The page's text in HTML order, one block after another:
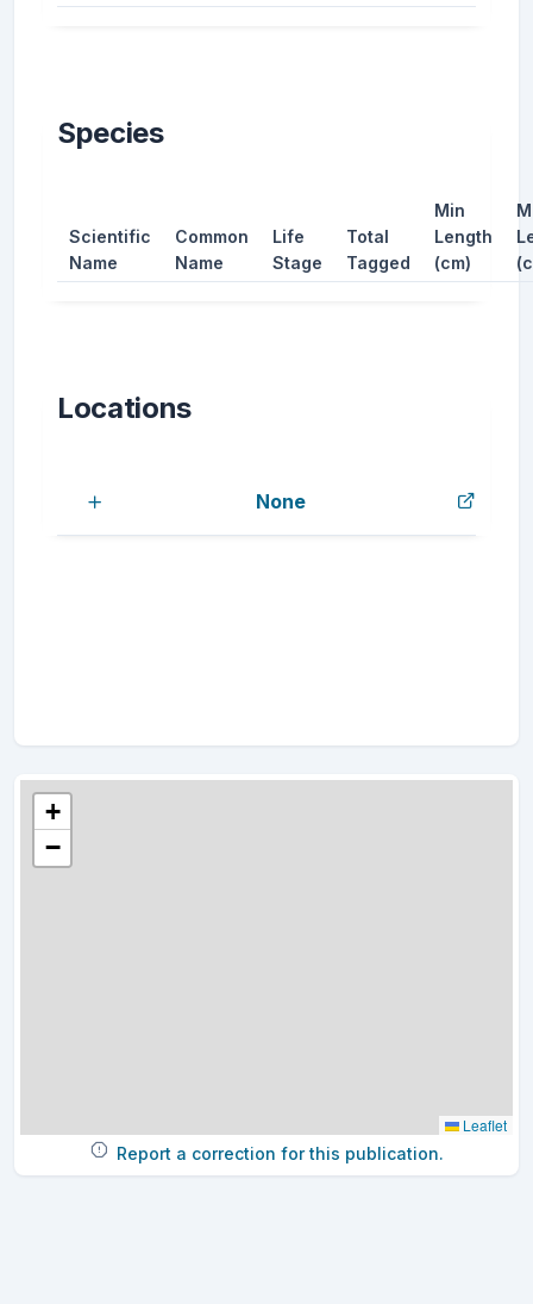
Species
Scientific
Name
Common
Name
Life
Stage
Total
Tagged
Min
Length
(cm)
Locations
None
+
−
Leaflet
Report a correction for this publication.